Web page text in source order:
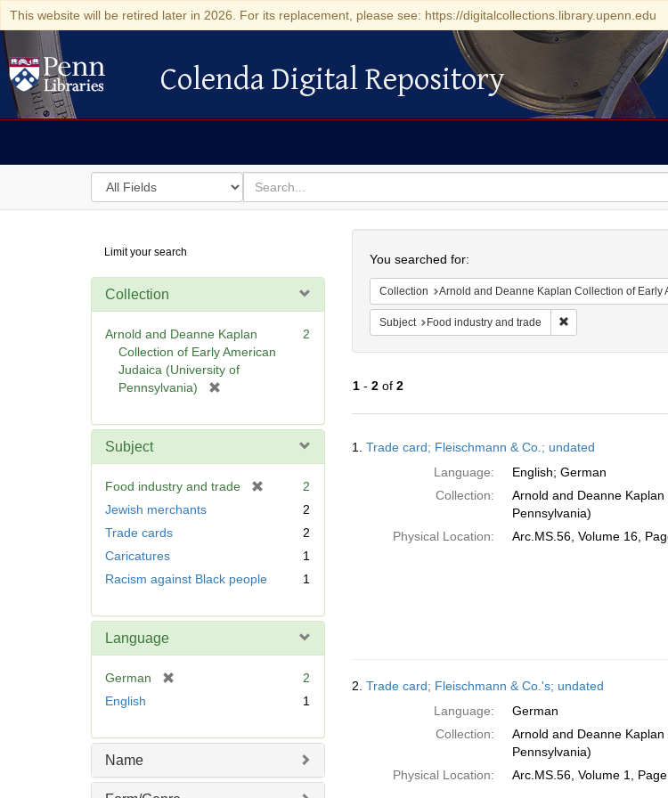
This website will be retired later in 2026. For its replacement, please see: https://digitalcollections.library.upenn.edu
Colenda Digital Repository
Colenda Digital Repository
Search
in
for
search
for
Digital
Repository
Limit your search
Collection
Arnold and Deanne Kaplan
Collection of Early American
Judaica (University of
Pennsylvania)
e
e
2
Subject
Food industry and trade
v
2
Jewish merchants
2
Trade cards
2
Caricatures
1
Racism against Black people
1
Language
German
o
e
2
English
1
Name
You searched for:
Collection Arnold and Deanne Kaplan Collection of
Subject Food industry and trade Remove constraint
1- 2of 2
Results
1. Trade card; Fleischmann & Co.; undated
Language:
English; German
Collection:
Arnold and Deanne
Pennsylvania)
Physical Location:
Arc.MS.56, Volume 16,
2. Trade card; Fleischmann & Co.'s; undated
Language:
German
Collection:
Arnold and Deanne
Pennsylvania)
Physical Location:
Arc.MS.56, Volume 1,